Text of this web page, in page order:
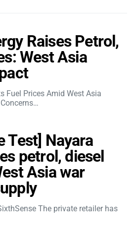
Raises Petrol,
West Asia
Fuel Prices Amid West Asia
Test] Nayara
petrol, diesel
Asia war
The private retailer has